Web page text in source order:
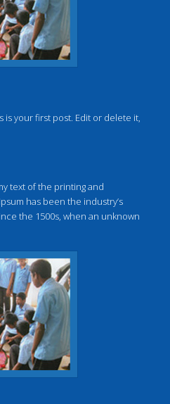
is your first post. Edit or delete it,
text of the printing and
has been the industry’s
the 1500s, when an unknown
scrambled it to make a